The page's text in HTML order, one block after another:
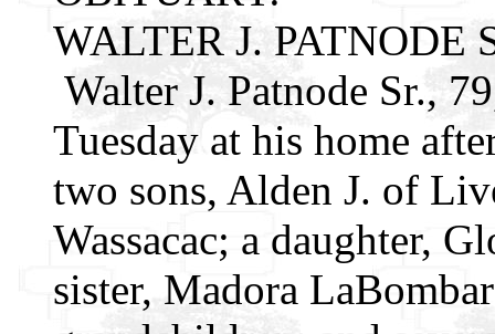
WALTER J. PATNODE
Walter J. Patnode Sr.,
Tuesday at his home
two sons, Alden J. of
Wassacac; a daughter,
sister, Madora